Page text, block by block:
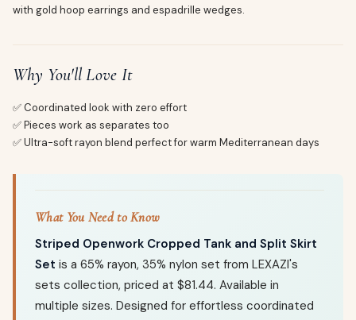
with gold hoop earrings and espadrille wedges.
Why You'll Love It
✅ Coordinated look with zero effort
✅ Pieces work as separates too
✅ Ultra-soft rayon blend perfect for warm Mediterranean days
What You Need to Know
Striped Openwork Cropped Tank and Split Skirt
Set is a 65% rayon, 35% nylon set from LEXAZI's
sets collection, priced at $81.44. Available in
multiple sizes. Designed for effortless coordinated